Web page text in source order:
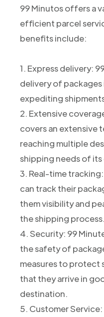
99 Minutos offers a
efficient parcel
benefits include:
1. Express delivery:
delivery of
expediting
2. Extensive
covers an extensive
reaching multiple
shipping needs of
3. Real-time
can track their
them visibility and
the shipping process.
4. Security: 99
the safety of
measures to protect
that they arrive in
destination.
5. Customer Service: